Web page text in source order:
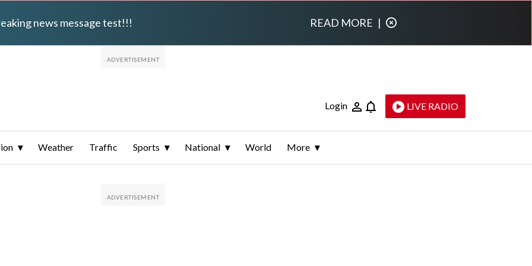
news message test!!! READ MORE |
Login LIVE RADIO
Weather Traffic Sports National World More